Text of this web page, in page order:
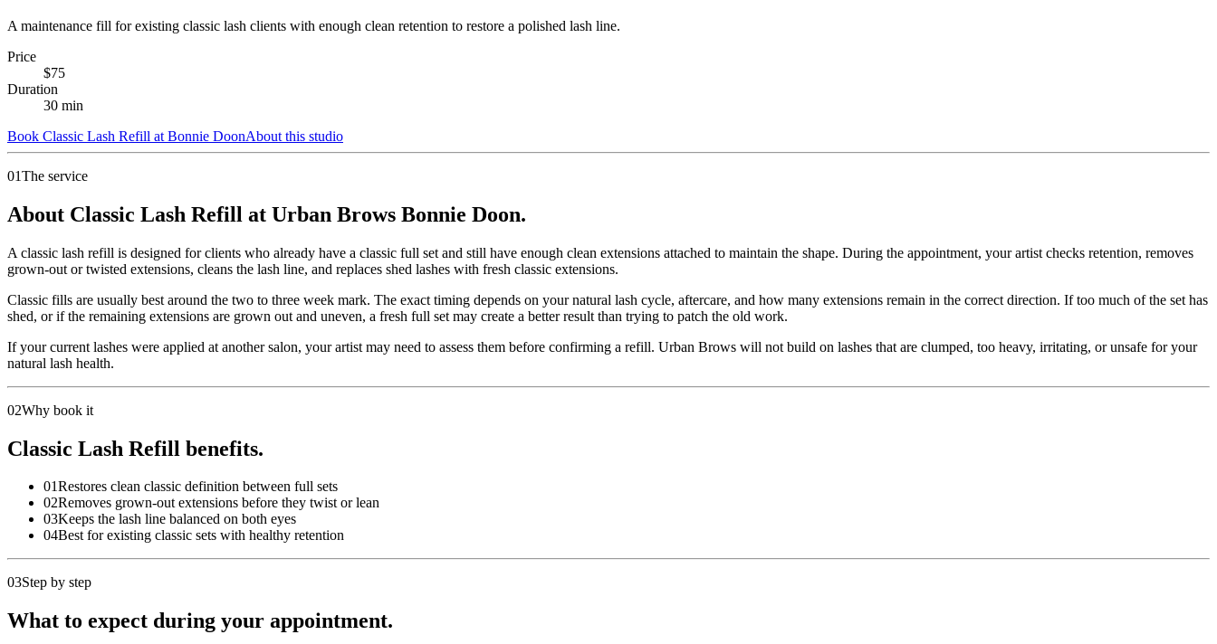
A maintenance fill for existing classic lash clients with enough clean retention to restore a polished lash line.
Price
$75
Duration
30 min
Book Classic Lash Refill at Bonnie DoonAbout this studio
01The service
About Classic Lash Refill at Urban Brows Bonnie Doon.
A classic lash refill is designed for clients who already have a classic full set and still have enough clean extensions attached to maintain the shape. During the appointment, your artist checks retention, removes
grown-out or twisted extensions, cleans the lash line, and replaces shed lashes with fresh classic extensions.
Classic fills are usually best around the two to three week mark. The exact timing depends on your natural lash cycle, aftercare, and how many extensions remain in the correct direction. If too much of the set has
shed, or if the remaining extensions are grown out and uneven, a fresh full set may create a better result than trying to patch the old work.
If your current lashes were applied at another salon, your artist may need to assess them before confirming a refill. Urban Brows will not build on lashes that are clumped, too heavy, irritating, or unsafe for your
natural lash health.
02Why book it
Classic Lash Refill benefits.
01Restores clean classic definition between full sets
02Removes grown-out extensions before they twist or lean
03Keeps the lash line balanced on both eyes
04Best for existing classic sets with healthy retention
03Step by step
What to expect during your appointment.